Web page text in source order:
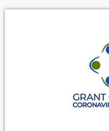
specific issues and ways of […]